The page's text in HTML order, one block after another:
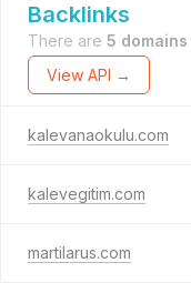
Backlinks
There are 5 domains
View API →
kalevanaokulu.com
kalevegitim.com
martilarus.com